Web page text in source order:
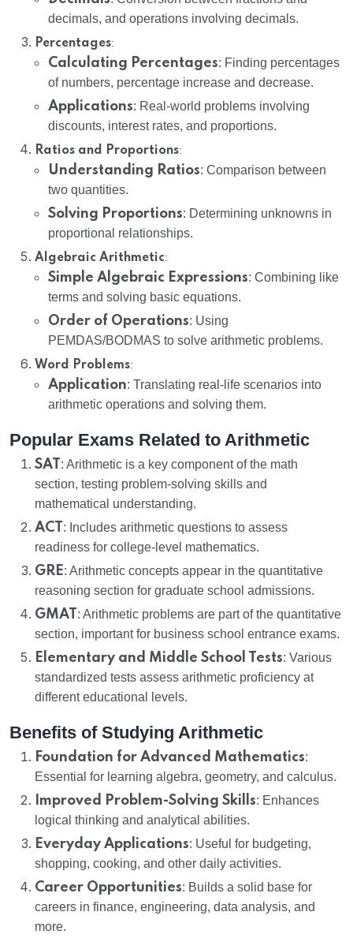
decimals, and operations involving decimals.
Percentages:
Calculating Percentages: Finding percentages
of numbers, percentage increase and decrease.
Applications: Real-world problems involving
discounts, interest rates, and proportions.
Ratios and Proportions:
Understanding Ratios: Comparison between
two quantities.
Solving Proportions: Determining unknowns in
proportional relationships.
Algebraic Arithmetic:
Simple Algebraic Expressions: Combining like
terms and solving basic equations.
Order of Operations: Using
PEMDAS/BODMAS to solve arithmetic problems.
Word Problems:
Application: Translating real-life scenarios into
arithmetic operations and solving them.
Popular Exams Related to Arithmetic
SAT : Arithmetic is a key component of the math
section, testing problem-solving skills and
mathematical understanding.
ACT : Includes arithmetic questions to assess
readiness for college-level mathematics.
GRE: Arithmetic concepts appear in the quantitative
reasoning section for graduate school admissions.
GMAT : Arithmetic problems are part of the quantitative
section, important for business school entrance exams.
Elementary and Middle School Tests: Various
standardized tests assess arithmetic proficiency at
different educational levels.
Benefits of Studying Arithmetic
Foundation for Advanced Mathematics:
Essential for learning algebra, geometry, and calculus.
Improved Problem-Solving Skills: Enhances
logical thinking and analytical abilities.
Everyday Applications: Useful for budgeting,
shopping, cooking, and other daily activities.
Career Opportunities: Builds a solid base for
careers in finance, engineering, data analysis, and
more.